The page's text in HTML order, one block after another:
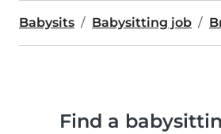
Babysits Babysitting job
Find a